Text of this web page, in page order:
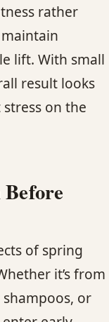
rather
lift. With small
result looks
on the
of spring
it’s from
or